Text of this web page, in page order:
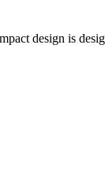
design is